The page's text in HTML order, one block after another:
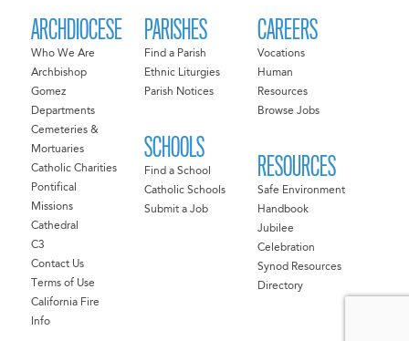
ARCHDIOCESE
Who We Are
Archbishop
Gomez
Departments
Cemeteries &
Mortuaries
Catholic Charities
Pontifical
Missions
Cathedral
C3
Contact Us
Terms of Use
California Fire
Info
PARISHES
Find a Parish
Ethnic Liturgies
Parish Notices
SCHOOLS
Find a School
Catholic Schools
Submit a Job
CAREERS
Vocations
Human
Resources
Browse Jobs
RESOURCES
Safe Environment
Handbook
Jubilee
Celebration
Synod Resources
Directory